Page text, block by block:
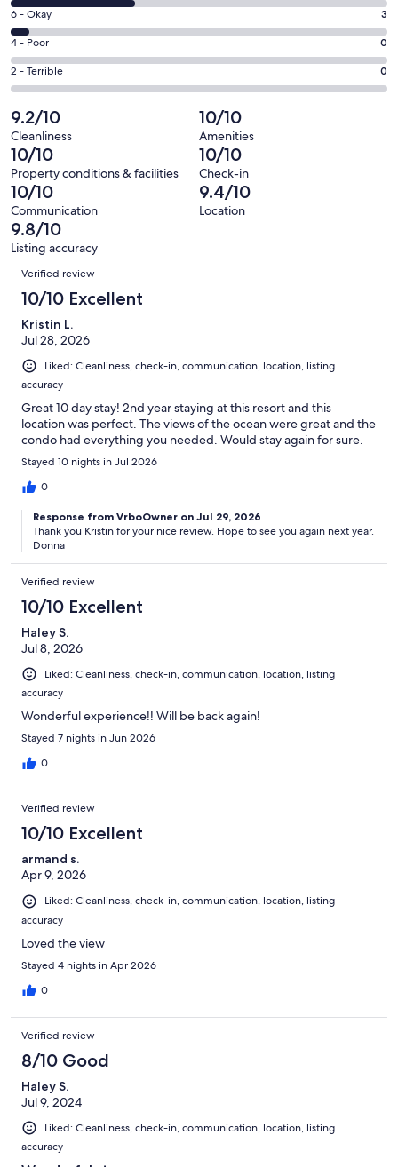
Excellent.
36
out
of
58
reviews
8
-
Good.
19
out
58
reviews
Rating
6
-
Okay.
3
out
of
58
reviews
6 - Okay 3
Rating
4
-
0
out
of
58
reviews
4 - Poor 0
Rating
2
-
Terrible.
0
out
of
58
reviews
2 - Terrible 0
9.2/10
Cleanliness
10/10
Amenities
10/10
Property conditions & facilities
10/10
Check-in
10/10
Communication
9.4/10
Location
9.8/10
Listing accuracy
Reviews
Verified review
10/10 Excellent
Kristin L.
Jul 28, 2026
Liked: Cleanliness, check-in, communication, location, listing
accuracy
Great 10 day stay! 2nd year staying at this resort and this
location was perfect. The views of the ocean were great and the
condo had everything you needed. Would stay again for sure.
Stayed 10 nights in Jul 2026
0
Response from VrboOwner on Jul 29, 2026
Thank you Kristin for your nice review. Hope to see you again next year.
Donna
Verified review
10/10 Excellent
Haley S.
Jul 8, 2026
Liked: Cleanliness, check-in, communication, location, listing
accuracy
Wonderful experience!! Will be back again!
Stayed 7 nights in Jun 2026
0
Verified review
10/10 Excellent
armand s.
Apr 9, 2026
Liked: Cleanliness, check-in, communication, location, listing
accuracy
Loved the view
Stayed 4 nights in Apr 2026
0
Verified review
8/10 Good
Haley S.
Jul 9, 2024
Liked: Cleanliness, check-in, communication, location, listing
accuracy